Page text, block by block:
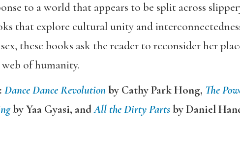
to a world that appears to be split across
that explore cultural unity and
these books ask the reader to reconsider her
of humanity.
Dance Dance Revolutionby Cathy Park Hong, The
by Yaa Gyasi, andAll the Dirty Partsby Daniel